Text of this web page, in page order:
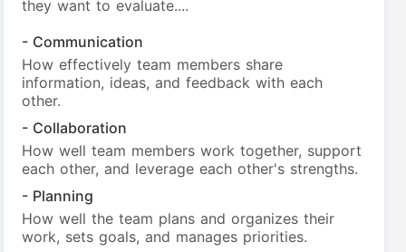
they want to evaluate....
- Communication
How effectively team members share
information, ideas, and feedback with each
other.
- Collaboration
How well team members work together, support
each other, and leverage each other's strengths.
- Planning
How well the team plans and organizes their
work, sets goals, and manages priorities.